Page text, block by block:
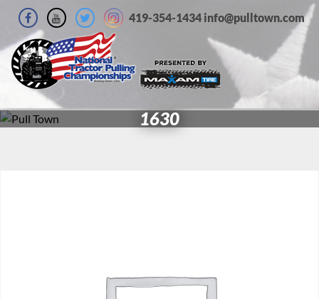
419-354-1434 info@pulltown.com
1630